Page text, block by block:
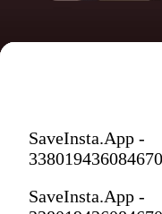
SaveInsta.App -
SaveInsta.App -